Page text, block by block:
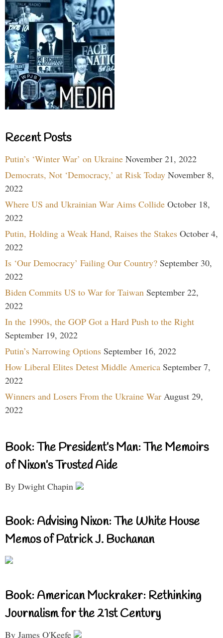
Recent Posts
Putin’s ‘Winter War’ on Ukraine November 21, 2022
Democrats, Not ‘Democracy,’ at Risk Today November 8,
2022
Where US and Ukrainian War Aims Collide October 18,
2022
Putin, Holding a Weak Hand, Raises the Stakes October 4,
2022
Is ‘Our Democracy’ Failing Our Country? September 30,
2022
Biden Commits US to War for Taiwan September 22,
2022
In the 1990s, the GOP Got a Hard Push to the Right
September 19, 2022
Putin’s Narrowing Options September 16, 2022
How Liberal Elites Detest Middle America September 7,
2022
Winners and Losers From the Ukraine War August 29,
2022
Book: The President’s Man: The Memoirs
of Nixon’s Trusted Aide
By Dwight Chapin
Book: Advising Nixon: The White House
Memos of Patrick J. Buchanan
Book: American Muckraker: Rethinking
Journalism for the 21st Century
By James O'Keefe